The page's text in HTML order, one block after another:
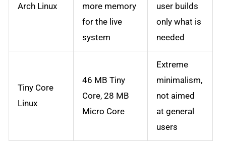
Arch Linux
more memory
for the live
system
user builds
only what is
needed
Tiny Core
Linux
46 MB Tiny
Core, 28 MB
Micro Core
Extreme
minimalism,
not aimed
at general
users